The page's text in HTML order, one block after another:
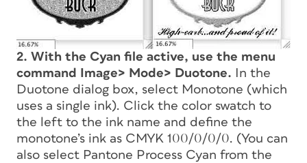
2. With the Cyan file active, use the menu
command Image> Mode> Duotone. In the
Duotone dialog box, select Monotone (which
uses a single ink). Click the color swatch to
the left to the ink name and define the
monotone’s ink as CMYK 100/0/0/0. (You can
also select Pantone Process Cyan from the